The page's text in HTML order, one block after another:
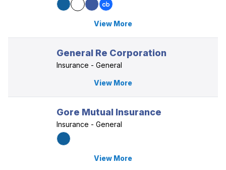
View More
General Re Corporation
Insurance - General
View More
Gore Mutual Insurance
Insurance - General
View More